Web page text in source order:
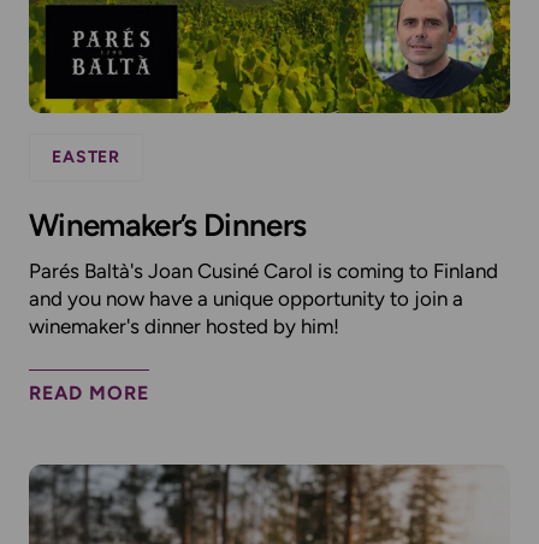
EASTER
Winemaker’s Dinners
Parés Baltà's Joan Cusiné Carol is coming to Finland
and you now have a unique opportunity to join a
winemaker's dinner hosted by him!
READ MORE